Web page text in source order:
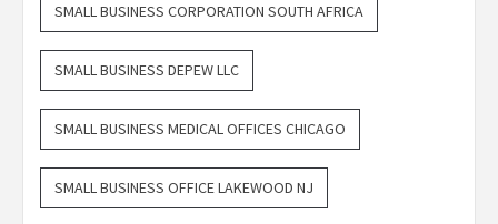
SMALL BUSINESS CORPORATION SOUTH AFRICA
SMALL BUSINESS DEPEW LLC
SMALL BUSINESS MEDICAL OFFICES CHICAGO
SMALL BUSINESS OFFICE LAKEWOOD NJ